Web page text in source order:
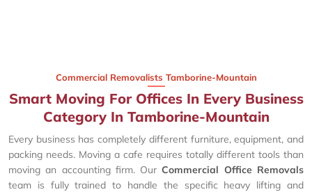
Commercial Removalists Tamborine-Mountain
Smart Moving For Offices In Every Business
Category In Tamborine-Mountain
Every business has completely different furniture, equipment, and
packing needs. Moving a cafe requires totally different tools than
moving an accounting firm. OurCommercial Office Removals
team is fully trained to handle the specific heavy lifting and